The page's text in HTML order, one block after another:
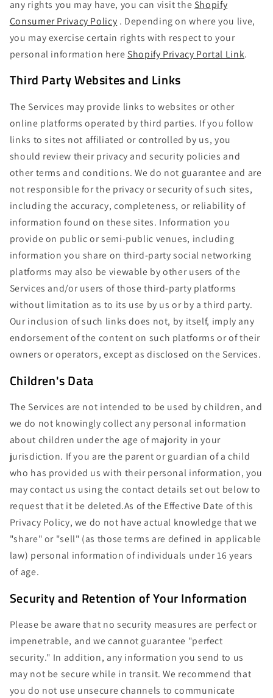
any rights you may have, you can visit the Shopify
Consumer Privacy Policy . Depending on where you live,
you may exercise certain rights with respect to your
personal information here Shopify Privacy Portal Link.
Third Party Websites and Links
The Services may provide links to websites or other
online platforms operated by third parties. If you follow
links to sites not affiliated or controlled by us, you
should review their privacy and security policies and
other terms and conditions. We do not guarantee and are
not responsible for the privacy or security of such sites,
including the accuracy, completeness, or reliability of
information found on these sites. Information you
provide on public or semi-public venues, including
information you share on third-party social networking
platforms may also be viewable by other users of the
Services and/or users of those third-party platforms
without limitation as to its use by us or by a third party.
Our inclusion of such links does not, by itself, imply any
endorsement of the content on such platforms or of their
owners or operators, except as disclosed on the Services.
Children's Data
The Services are not intended to be used by children, and
we do not knowingly collect any personal information
about children under the age of majority in your
jurisdiction. If you are the parent or guardian of a child
who has provided us with their personal information, you
may contact us using the contact details set out below to
request that it be deleted.As of the Effective Date of this
Privacy Policy, we do not have actual knowledge that we
"share" or "sell" (as those terms are defined in applicable
law) personal information of individuals under 16 years
of age.
Security and Retention of Your Information
Please be aware that no security measures are perfect or
impenetrable, and we cannot guarantee "perfect
security." In addition, any information you send to us
may not be secure while in transit. We recommend that
you do not use unsecure channels to communicate